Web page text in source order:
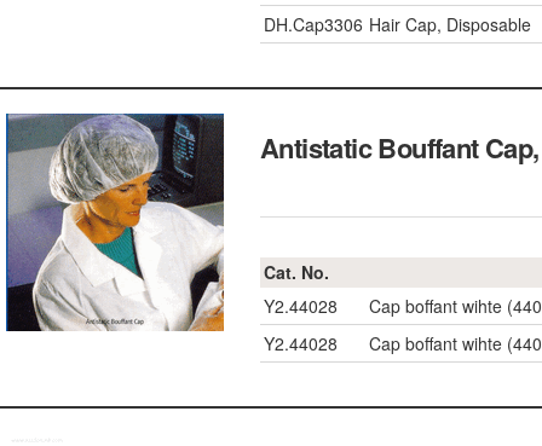
DH.Cap3306 Hair Cap, Disposable
Antistatic Bouffant
Cat. No.
Y2.44028
Cap boffant wihte
Y2.44028
Cap boffant wihte